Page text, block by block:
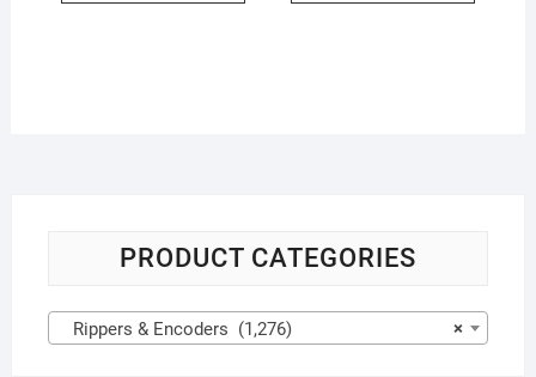
PRODUCT CATEGORIES
×
Rippers & Encoders (1,276)